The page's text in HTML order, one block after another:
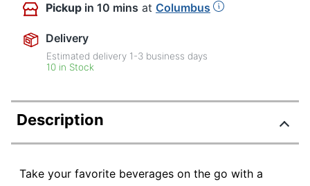
Pickup in 10 mins at Columbus
Delivery
Estimated delivery 1-3 business days
10 in Stock
Description
Take your favorite beverages on the go with a